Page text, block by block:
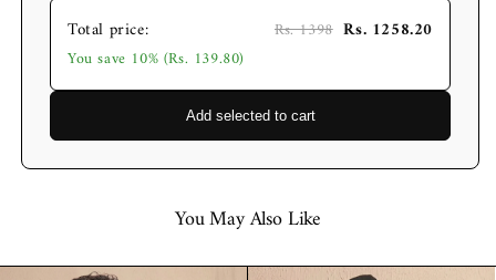
Total price: Rs. 1398 Rs. 1258.20
You save 10% (Rs. 139.80)
Add selected to cart
You May Also Like